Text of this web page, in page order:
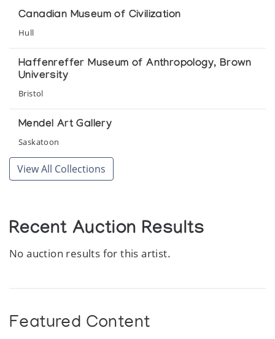
annual meeting of the Association of Canadian Studies at the
Inuit Galerie
Gallery Phillip
Feheley Fine Arts
Canadian Museum of Civilization
Hull
Haffenreffer Museum of Anthropology, Brown
University
Bristol
Mendel Art Gallery
Saskatoon
View All Collections
Recent Auction Results
No auction results for this artist.
Featured Content